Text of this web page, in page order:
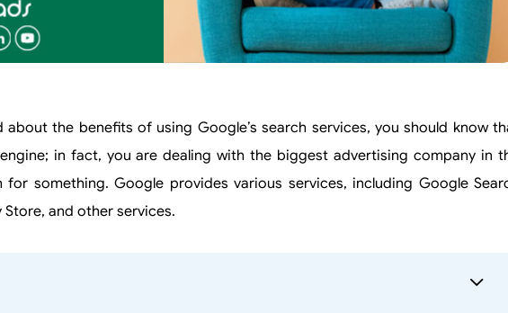
about the benefits of using Google’s search services, you should know
in fact, you are dealing with the biggest advertising company in
something. Google provides various services, including Google
Store, and other services.